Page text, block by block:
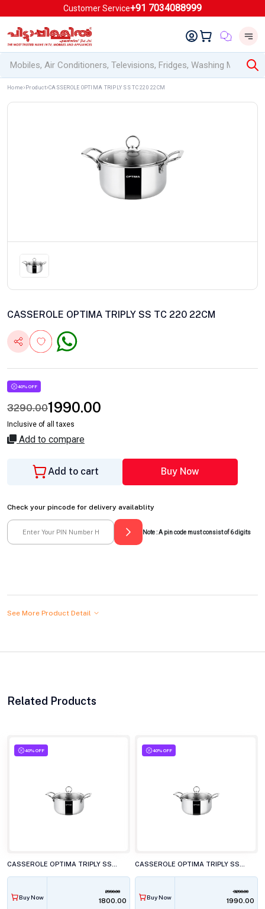
Customer Service+91 7034088999
Home Product CASSEROLE OPTIMA TRIPLY SS TC 220 22CM
CASSEROLE OPTIMA TRIPLY SS TC 220 22CM
40% OFF
3290.001990.00
Inclusive of all taxes
Add to compare
Add to cart Buy Now
Check your pincode for delivery availablity
Note : A pin code must consist of 6 digits
See More Product Detail
Related Products
40% OFF
Buy Now
2990.00
₹1800.00
40% OFF
Buy Now
3290.00
₹1990.00